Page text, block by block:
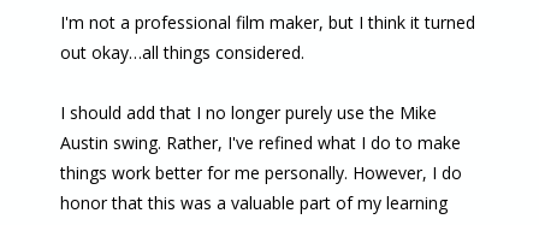
I'm not a professional film maker, but I think it turned
out okay…all things considered.
I should add that I no longer purely use the Mike
Austin swing. Rather, I've refined what I do to make
things work better for me personally. However, I do
honor that this was a valuable part of my learning